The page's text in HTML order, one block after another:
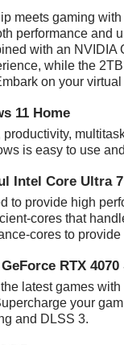
meets gaming
performance and
with an NVIDIA
while the
on your
11 Home
productivity,
is easy to use
Intel Core Ultra
to provide high
cores that
cores to
RTX
latest games
your
and DLSS 3.